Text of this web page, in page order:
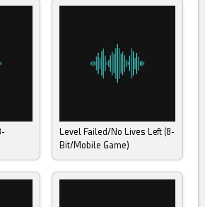
Level Failed/No Lives Left (8-
Bit/Mobile Game)